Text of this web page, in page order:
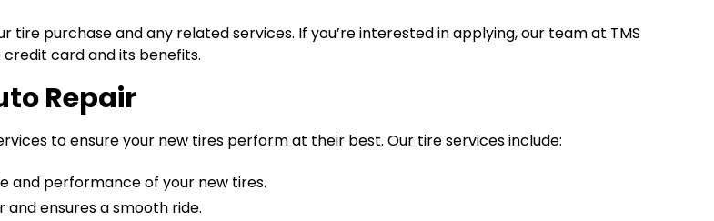
purchase and any related services. If you’re interested in applying, our team at TMS
card and its benefits.
Repair
to ensure your new tires perform at their best. Our tire services include:
and performance of your new tires.
ensures a smooth ride.